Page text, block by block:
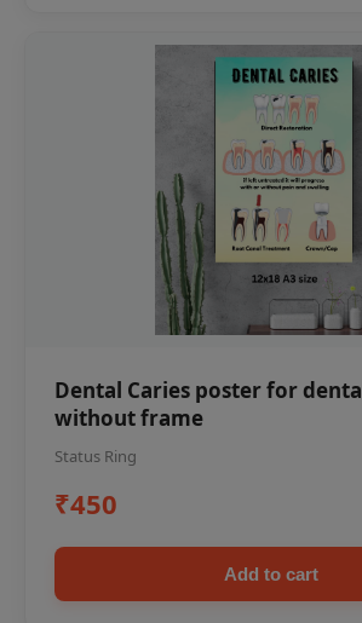
Dental Caries poster for
without frame
Status Ring
₹450
Add to cart